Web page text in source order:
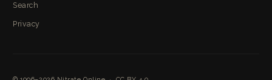
Search
Privacy